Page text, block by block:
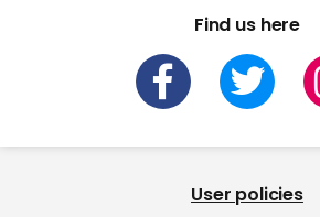
Find us here
User policies